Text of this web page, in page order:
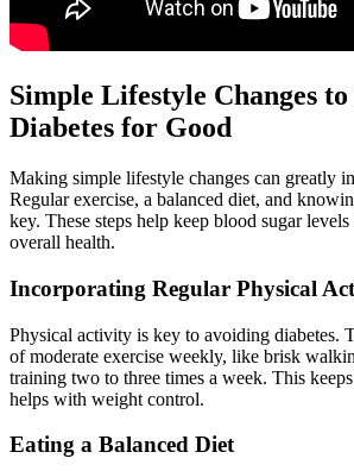
Simple Lifestyle Changes
Diabetes for Good
Making simple lifestyle changes can greatly
Regular exercise, a balanced diet, and
key. These steps help keep blood sugar
overall health.
Incorporating Regular Physical
Physical activity is key to avoiding diabetes.
of moderate exercise weekly, like brisk
training two to three times a week. This
helps with weight control.
Eating a Balanced Diet